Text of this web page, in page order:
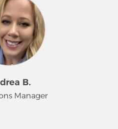
temporary job at 19
into a lifelong career
company culture
helping others.
worn many hats
to Trainer, Quality
to Branch
into
Manager,
B.
Manager